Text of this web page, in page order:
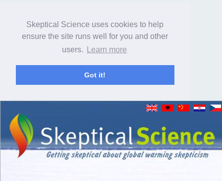
Skeptical Science uses cookies to help
ensure the site runs well for you and other
users.
Learn more
Got it!